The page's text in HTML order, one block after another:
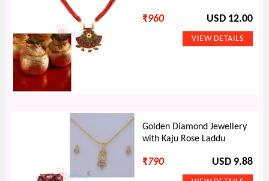
₹960 USD 12.00
Golden Diamond Jewellery
with Kaju Rose Laddu
₹790 USD 9.88